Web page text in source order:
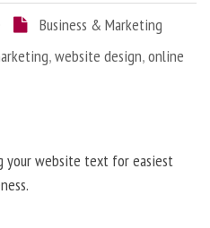
Business & Marketing
,website design,online
your website text for easiest